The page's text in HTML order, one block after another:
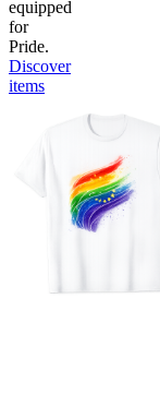
equipped
for
Pride.
Discover
items